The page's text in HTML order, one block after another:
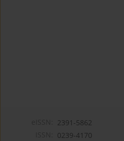
2391-5862
0239-4170